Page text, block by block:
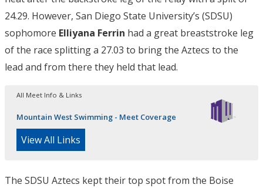
24.29. However, San Diego State University’s (SDSU)
sophomore Elliyana Ferrin had a great breaststroke leg
of the race splitting a 27.03 to bring the Aztecs to the
lead and from there they held that lead.
All Meet Info & Links
Mountain West Swimming - Meet Coverage
View All Links
The SDSU Aztecs kept their top spot from the Boise